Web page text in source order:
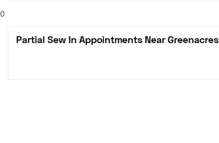
0
Partial Sew In Appointments Near